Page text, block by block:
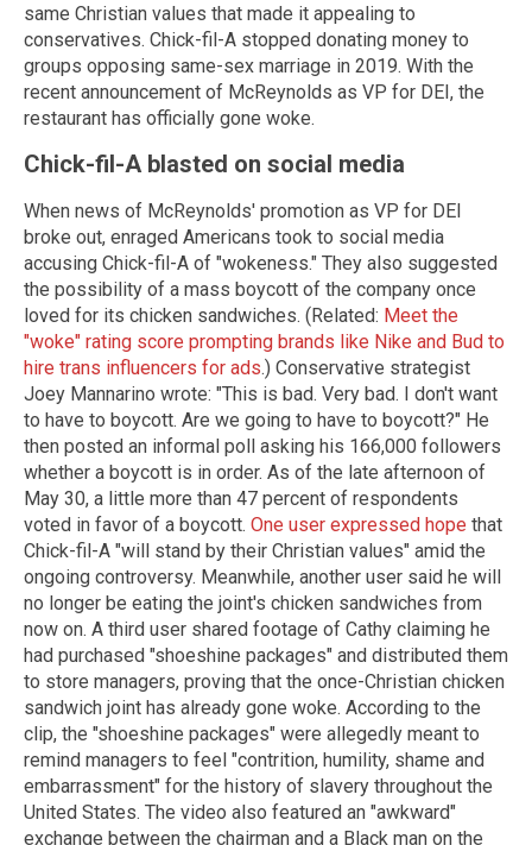
same Christian values that made it appealing to
conservatives. Chick-fil-A stopped donating money to
groups opposing same-sex marriage in 2019. With the
recent announcement of McReynolds as VP for DEI, the
restaurant has officially gone woke.
Chick-fil-A blasted on social media
When news of McReynolds' promotion as VP for DEI
broke out, enraged Americans took to social media
accusing Chick-fil-A of "wokeness." They also suggested
the possibility of a mass boycott of the company once
loved for its chicken sandwiches. (Related: Meet the
"woke" rating score prompting brands like Nike and Bud to
hire trans influencers for ads.) Conservative strategist
Joey Mannarino wrote: "This is bad. Very bad. I don't want
to have to boycott. Are we going to have to boycott?" He
then posted an informal poll asking his 166,000 followers
whether a boycott is in order. As of the late afternoon of
May 30, a little more than 47 percent of respondents
voted in favor of a boycott. One user expressed hope that
Chick-fil-A "will stand by their Christian values" amid the
ongoing controversy. Meanwhile, another user said he will
no longer be eating the joint's chicken sandwiches from
now on. A third user shared footage of Cathy claiming he
had purchased "shoeshine packages" and distributed them
to store managers, proving that the once-Christian chicken
sandwich joint has already gone woke. According to the
clip, the "shoeshine packages" were allegedly meant to
remind managers to feel "contrition, humility, shame and
embarrassment" for the history of slavery throughout the
United States. The video also featured an "awkward"
exchange between the chairman and a Black man on the